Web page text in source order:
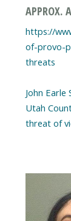
APPROX.
https://
of-provo-
threats
John
Utah
threat of